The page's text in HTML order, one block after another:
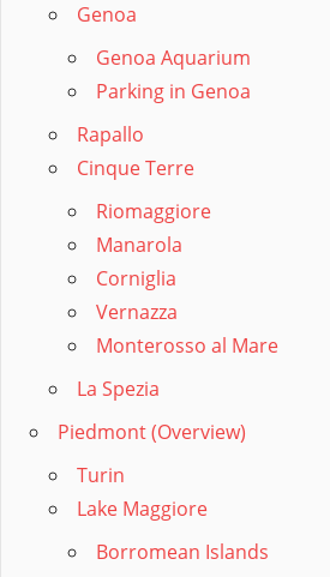
Genoa
Genoa Aquarium
Parking in Genoa
Rapallo
Cinque Terre
Riomaggiore
Manarola
Corniglia
Vernazza
Monterosso al Mare
La Spezia
Piedmont (Overview)
Turin
Lake Maggiore
Borromean Islands